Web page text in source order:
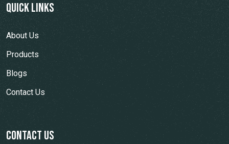
Quick Links
About Us
Products
Blogs
Contact Us
contact us